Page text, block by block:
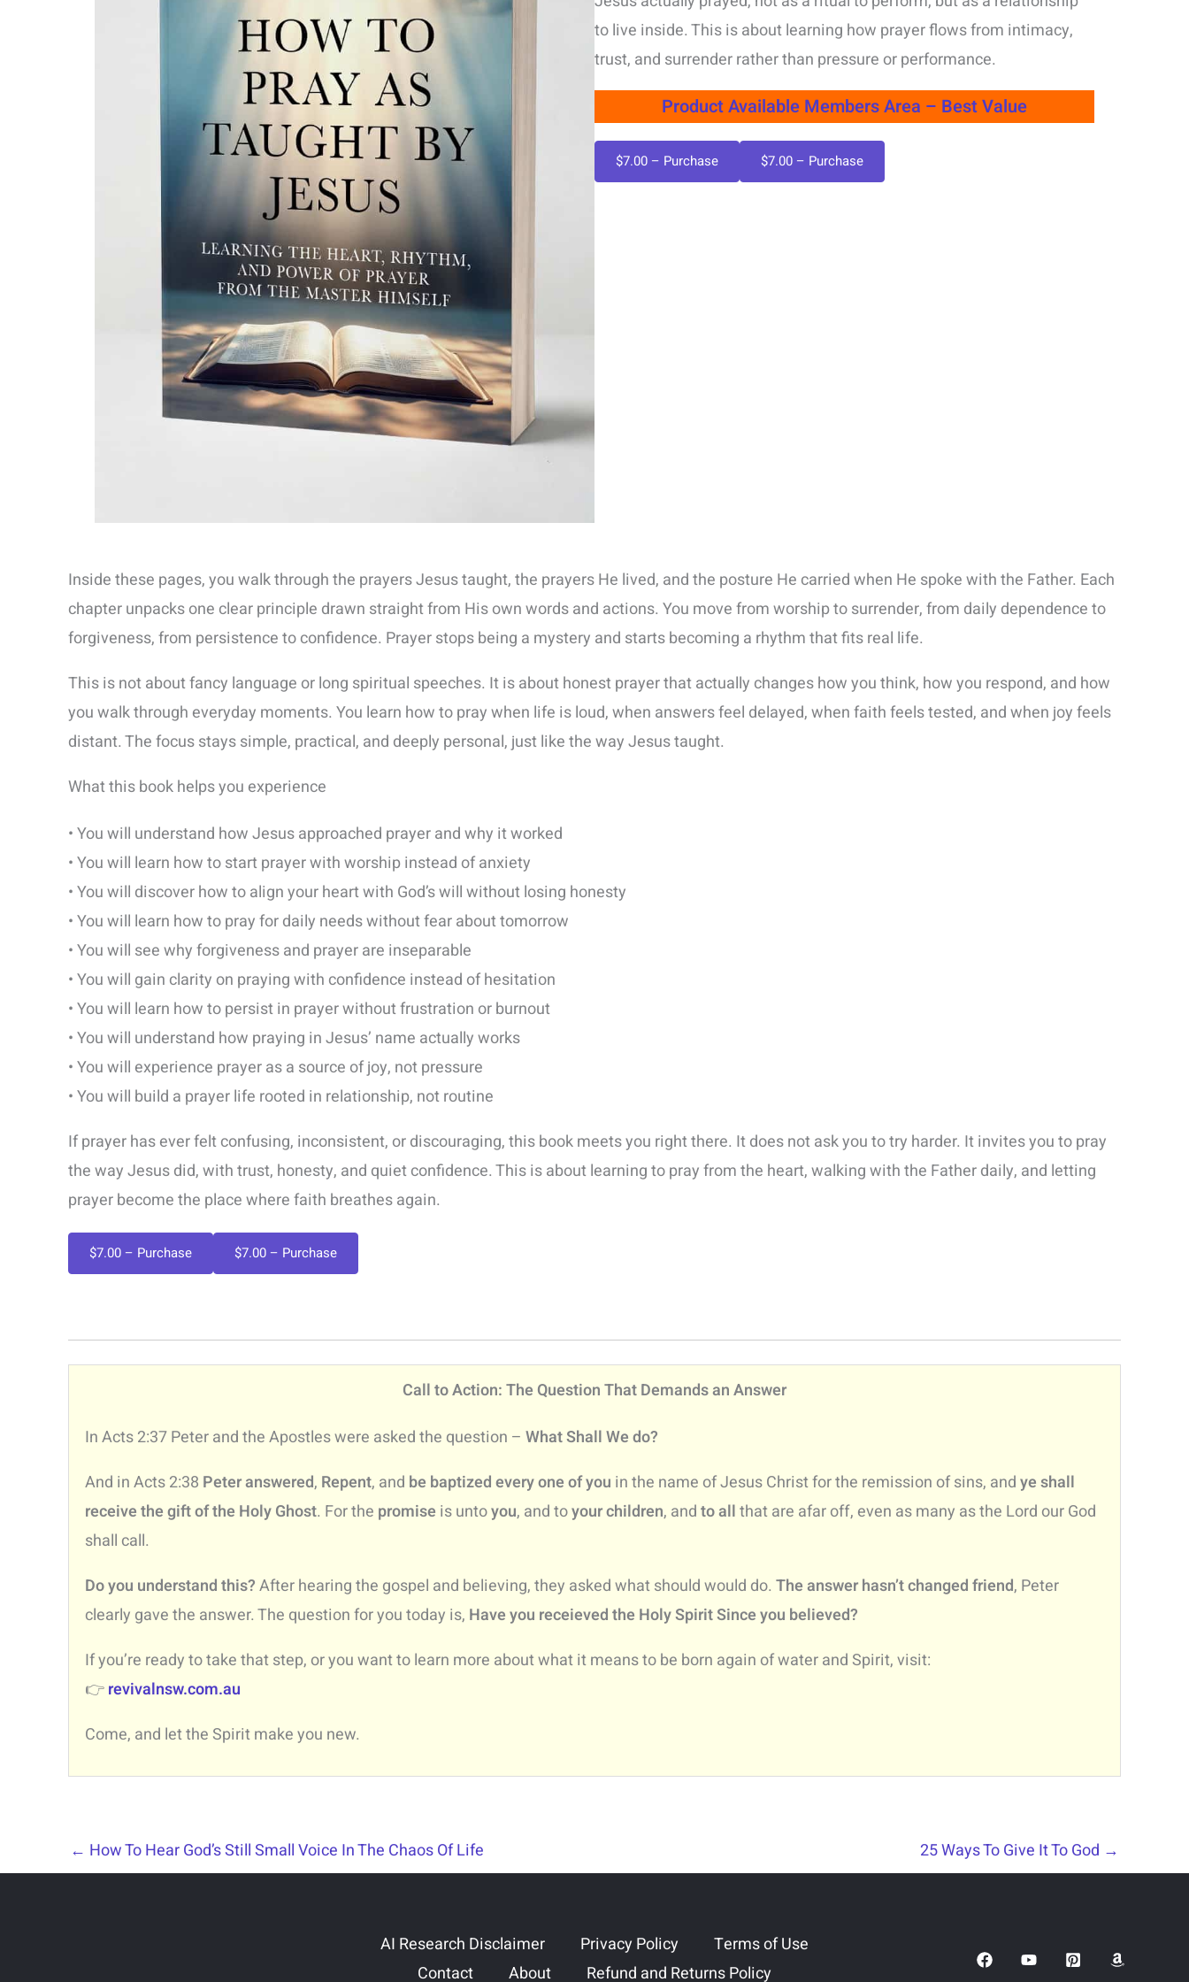
to live inside. This is about learning how prayer flows from intimacy,
trust, and surrender rather than pressure or performance.
Product Available Members Area – Best Value
$7.00 – Purchase
Inside these pages, you walk through the prayers Jesus taught, the prayers He lived, and the posture He carried when He spoke with the Father. Each
chapter unpacks one clear principle drawn straight from His own words and actions. You move from worship to surrender, from daily dependence to
forgiveness, from persistence to confidence. Prayer stops being a mystery and starts becoming a rhythm that fits real life.
This is not about fancy language or long spiritual speeches. It is about honest prayer that actually changes how you think, how you respond, and how
you walk through everyday moments. You learn how to pray when life is loud, when answers feel delayed, when faith feels tested, and when joy feels
distant. The focus stays simple, practical, and deeply personal, just like the way Jesus taught.
What this book helps you experience
• You will understand how Jesus approached prayer and why it worked
• You will learn how to start prayer with worship instead of anxiety
• You will discover how to align your heart with God’s will without losing honesty
• You will learn how to pray for daily needs without fear about tomorrow
• You will see why forgiveness and prayer are inseparable
• You will gain clarity on praying with confidence instead of hesitation
• You will learn how to persist in prayer without frustration or burnout
• You will understand how praying in Jesus’ name actually works
• You will experience prayer as a source of joy, not pressure
• You will build a prayer life rooted in relationship, not routine
If prayer has ever felt confusing, inconsistent, or discouraging, this book meets you right there. It does not ask you to try harder. It invites you to pray
the way Jesus did, with trust, honesty, and quiet confidence. This is about learning to pray from the heart, walking with the Father daily, and letting
prayer become the place where faith breathes again.
$7.00 – Purchase
Call to Action: The Question That Demands an Answer
In Acts 2:37 Peter and the Apostles were asked the question – What Shall We do?
And in Acts 2:38 Peter answered, Repent, and be baptized every one of you in the name of Jesus Christ for the remission of sins, andye shall
receive the gift of the Holy Ghost. For the promise is untoyou, and toyour children, andto allthat are afar off, even as many as the Lord our God
shall call.
Do you understand this?After hearing the gospel and believing, they asked what should would do. The answer hasn’t changed friend, Peter
clearly gave the answer. The question for you today is, Have you receieved the Holy Spirit Since you believed?
If you’re ready to take that step, or you want to learn more about what it means to be born again of water and Spirit, visit:
👉revivalnsw.com.au
Come, and let the Spirit make you new.
← How To Hear God’s Still Small Voice In The Chaos Of Life 25 Ways To Give It To God →
AI Research Disclaimer Privacy Policy
Terms of Use
Contact
About Refund and Returns Policy